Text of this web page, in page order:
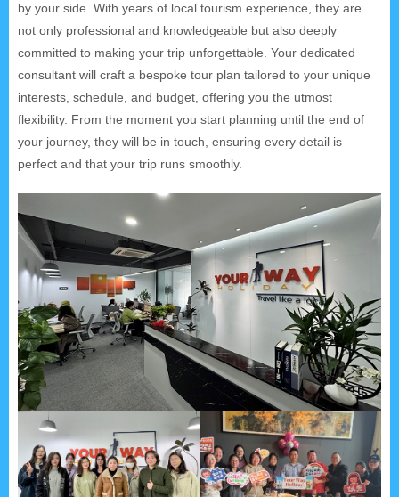
by your side. With years of local tourism experience, they are
not only professional and knowledgeable but also deeply
committed to making your trip unforgettable. Your dedicated
consultant will craft a bespoke tour plan tailored to your unique
interests, schedule, and budget, offering you the utmost
flexibility. From the moment you start planning until the end of
your journey, they will be in touch, ensuring every detail is
perfect and that your trip runs smoothly.